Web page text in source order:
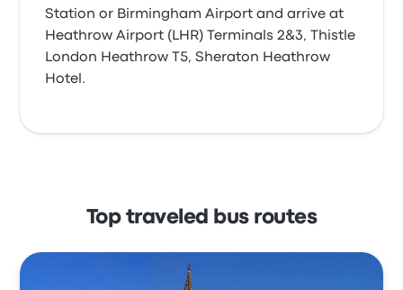
Station or Birmingham Airport and arrive at
Heathrow Airport (LHR) Terminals 2&3, Thistle
London Heathrow T5, Sheraton Heathrow
Hotel.
Top traveled bus routes